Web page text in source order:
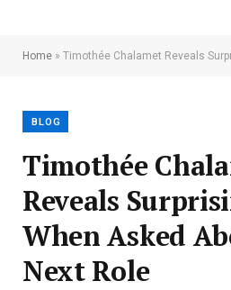
Home » Timothée Chalamet Reveals Surprising
BLOG
Timothée
Reveals
When Asked
Next Role